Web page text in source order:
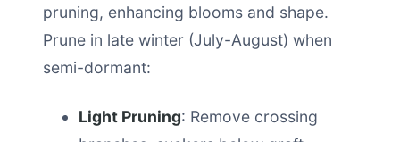
pruning, enhancing blooms and shape.
Prune in late winter (July-August) when
semi-dormant:
Light Pruning: Remove crossing